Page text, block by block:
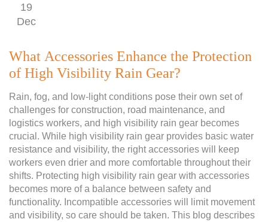
19
Dec
What Accessories Enhance the Protection
of High Visibility Rain Gear?
Rain, fog, and low-light conditions pose their own set of
challenges for construction, road maintenance, and
logistics workers, and high visibility rain gear becomes
crucial. While high visibility rain gear provides basic water
resistance and visibility, the right accessories will keep
workers even drier and more comfortable throughout their
shifts. Protecting high visibility rain gear with accessories
becomes more of a balance between safety and
functionality. Incompatible accessories will limit movement
and visibility, so care should be taken. This blog describes